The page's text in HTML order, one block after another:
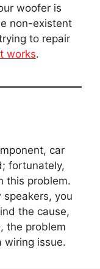
woofer is
non-existent
to repair
works.
car
fortunately,
this problem.
you
the cause,
the problem
wiring issue.